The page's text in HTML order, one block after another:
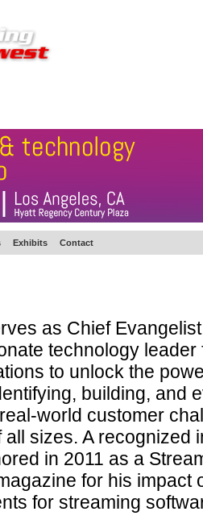
Exhibits Contact
as Chief
technology leader
to unlock the
building, and
world customer
sizes. A recognized
in 2011 as a
for his impact
for streaming